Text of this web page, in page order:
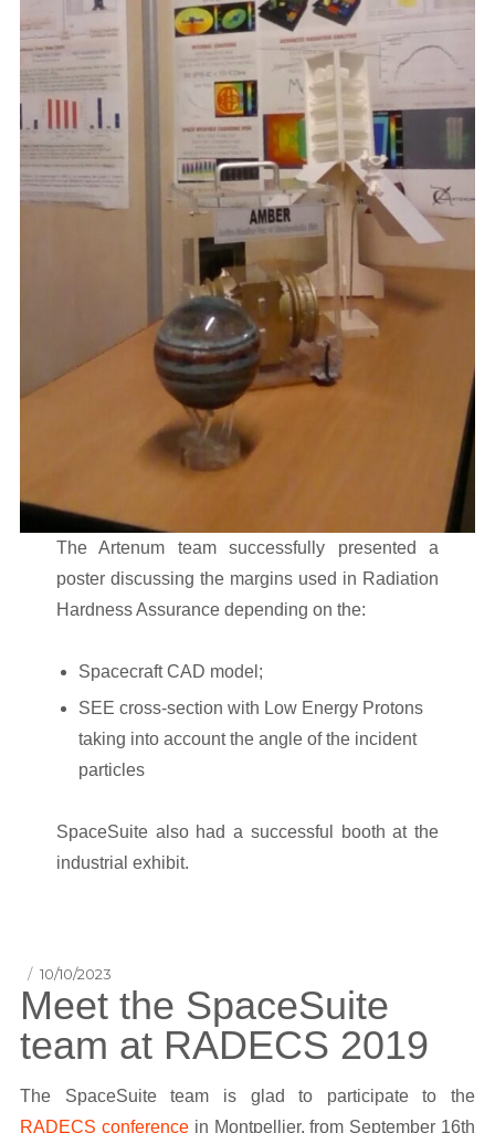
The Artenum team successfully presented a
poster discussing the margins used in Radiation
Hardness Assurance depending on the:
Spacecraft CAD model;
SEE cross-section with Low Energy Protons
taking into account the angle of the incident
particles
SpaceSuite also had a successful booth at the
industrial exhibit.
Posted
on
10/10/2023
Meet the SpaceSuite
team at RADECS 2019
The SpaceSuite team is glad to participate to the
RADECS conferencein Montpellier, from September 16th